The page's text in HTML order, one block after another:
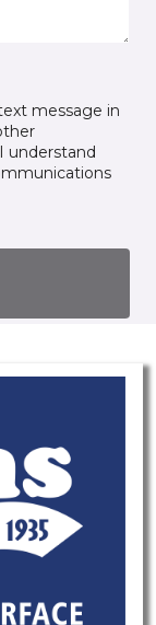
message in
understand